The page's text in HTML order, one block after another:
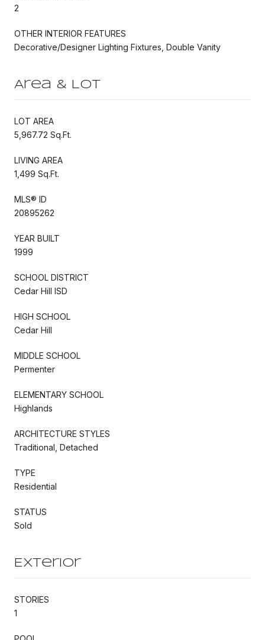
2
OTHER INTERIOR FEATURES
Decorative/Designer Lighting Fixtures, Double Vanity
Area & Lot
LOT AREA
5,967.72 Sq.Ft.
LIVING AREA
1,499 Sq.Ft.
MLS® ID
20895262
YEAR BUILT
1999
SCHOOL DISTRICT
Cedar Hill ISD
HIGH SCHOOL
Cedar Hill
MIDDLE SCHOOL
Permenter
ELEMENTARY SCHOOL
Highlands
ARCHITECTURE STYLES
Traditional, Detached
TYPE
Residential
STATUS
Sold
Exterior
STORIES
1